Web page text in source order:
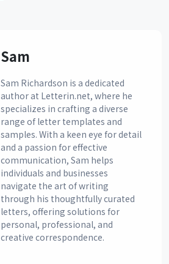
Sam
Sam Richardson is a dedicated
author at Letterin.net, where he
specializes in crafting a diverse
range of letter templates and
samples. With a keen eye for detail
and a passion for effective
communication, Sam helps
individuals and businesses
navigate the art of writing
through his thoughtfully curated
letters, offering solutions for
personal, professional, and
creative correspondence.